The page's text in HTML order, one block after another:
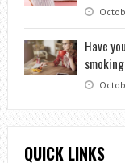
Have
QUICK LINKS